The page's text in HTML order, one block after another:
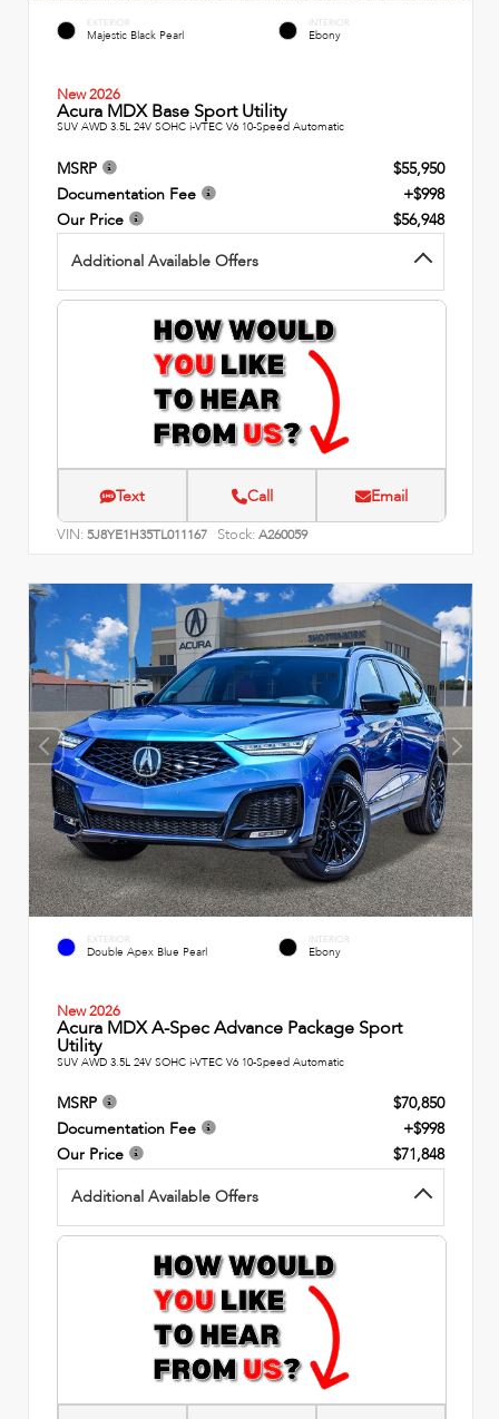
EXTERIOR
Majestic Black Pearl
INTERIOR
Ebony
New 2026
Acura MDX Base Sport Utility
SUV AWD 3.5L 24V SOHC i-VTEC V6 10-Speed Automatic
MSRP
$55,950
Documentation Fee
+$998
Our Price
$56,948
Additional Available Offers
Text Call Email
VIN: 5J8YE1H35TL011167 Stock: A260059
EXTERIOR
Double Apex Blue Pearl
INTERIOR
Ebony
New 2026
Acura MDX A-Spec Advance Package Sport
Utility
SUV AWD 3.5L 24V SOHC i-VTEC V6 10-Speed Automatic
MSRP
$70,850
Documentation Fee
+$998
Our Price
$71,848
Additional Available Offers